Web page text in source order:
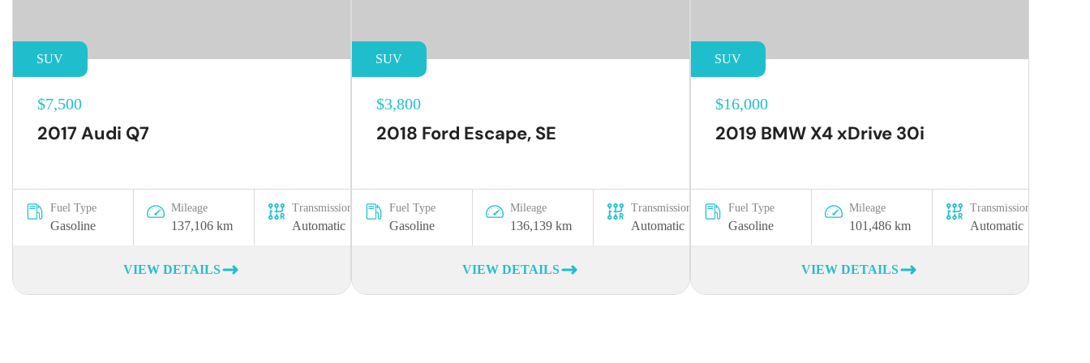
SUV
$7,500
2017 Audi Q7
Fuel Type
Gasoline
Mileage
137,106 km
Transmission
Automatic
VIEW DETAILS
SUV
$3,800
2018 Ford Escape, SE
Fuel Type
Gasoline
Mileage
136,139 km
Transmission
Automatic
VIEW DETAILS
SUV
$16,000
2019 BMW X4 xDrive 30i
Fuel Type
Gasoline
Mileage
101,486 km
Transmission
Automatic
VIEW DETAILS